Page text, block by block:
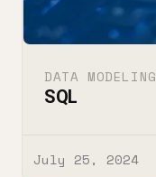
DATA MODELING
SQL
July 25, 2024